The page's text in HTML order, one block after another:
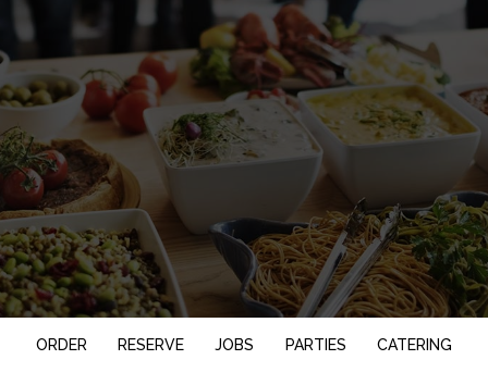
ORDER RESERVE JOBS PARTIES CATERING